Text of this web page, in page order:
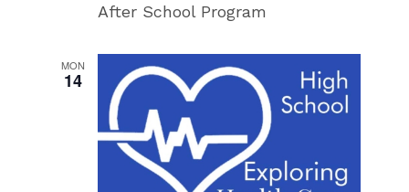
9/14/26
After School Program
MON
14